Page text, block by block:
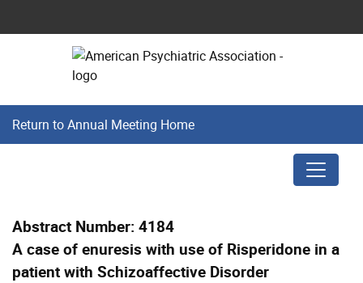
Return to Annual Meeting Home
Abstract Number: 4184
A case of enuresis with use of Risperidone in a
patient with Schizoaffective Disorder